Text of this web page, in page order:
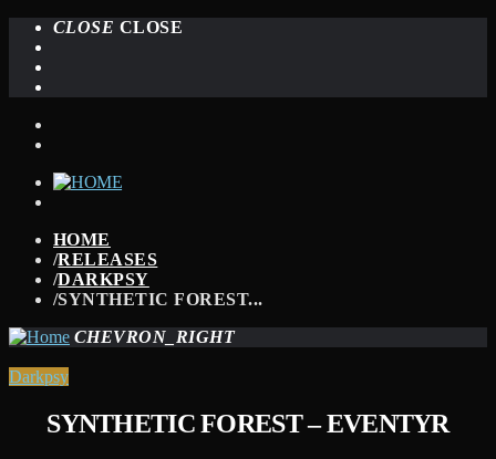
CLOSE CLOSE
HOME
/RELEASES
/DARKPSY
/SYNTHETIC FOREST...
CHEVRON_RIGHT
Darkpsy
SYNTHETIC FOREST – EVENTYR